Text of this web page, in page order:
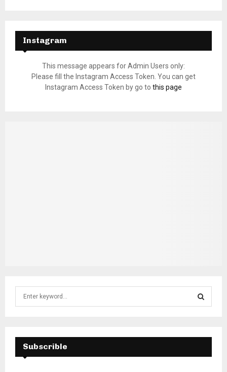
Instagram
This message appears for Admin Users only:
Please fill the Instagram Access Token. You can get
Instagram Access Token by go to this page
f
E
A
Subscrible